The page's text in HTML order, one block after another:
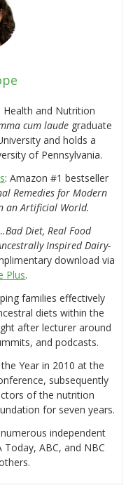
Health and Nutrition
cum laude graduate
and holds a
of Pennsylvania.
: Amazon #1 bestseller
Remedies for Modern
an Artificial World.
Diet, Real Food
Inspired Dairy-
download via
Plus.
families effectively
diets within the
after lecturer around
and podcasts.
Year in 2010 at the
subsequently
of the nutrition
for seven years.
independent
ABC, and NBC